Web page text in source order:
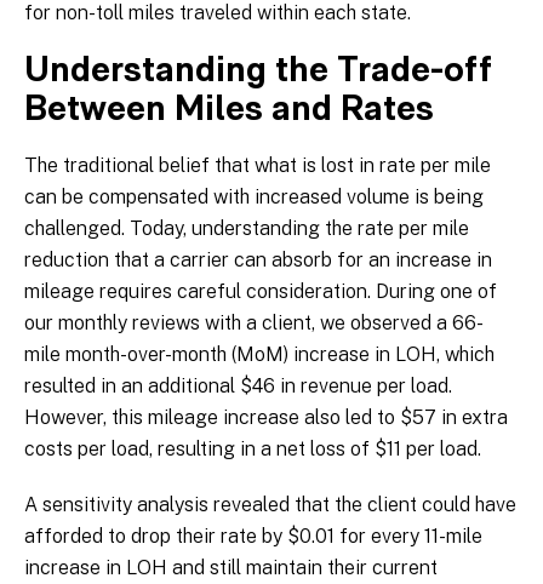
for non-toll miles traveled within each state.
Understanding the Trade-off
Between Miles and Rates
The traditional belief that what is lost in rate per mile
can be compensated with increased volume is being
challenged. Today, understanding the rate per mile
reduction that a carrier can absorb for an increase in
mileage requires careful consideration. During one of
our monthly reviews with a client, we observed a 66-
mile month-over-month (MoM) increase in LOH, which
resulted in an additional $46 in revenue per load.
However, this mileage increase also led to $57 in extra
costs per load, resulting in a net loss of $11 per load.
A sensitivity analysis revealed that the client could have
afforded to drop their rate by $0.01 for every 11-mile
increase in LOH and still maintain their current